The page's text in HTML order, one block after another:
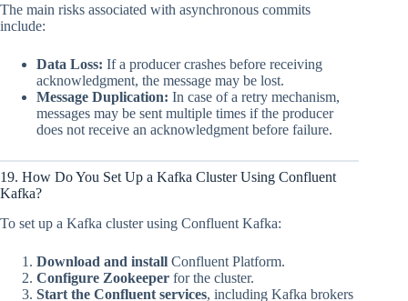
The main risks associated with asynchronous commits
include:
Data Loss: If a producer crashes before receiving
acknowledgment, the message may be lost.
Message Duplication: In case of a retry mechanism,
messages may be sent multiple times if the producer
does not receive an acknowledgment before failure.
19. How Do You Set Up a Kafka Cluster Using Confluent
Kafka?
To set up a Kafka cluster using Confluent Kafka:
Download and install Confluent Platform.
Configure Zookeeper for the cluster.
Start the Confluent services, including Kafka brokers